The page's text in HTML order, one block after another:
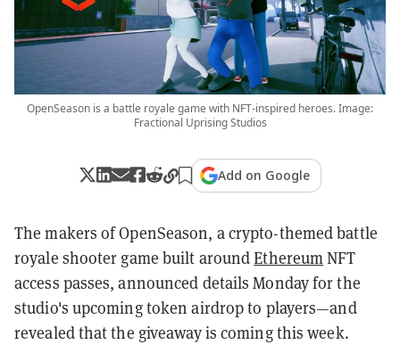
OpenSeason is a battle royale game with NFT-inspired heroes. Image:
Fractional Uprising Studios
Add on Google
The makers of OpenSeason, a crypto-themedbattle
royale shooter game built aroundEthereumNFT
access passes, announced details Monday for the
studio's upcoming token airdrop to players—and
revealed that the giveaway is coming this week.